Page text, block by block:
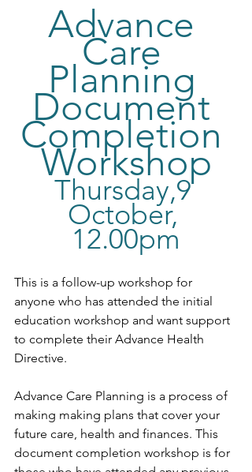
Advance
Care
Planning
Document
Completion
Workshop
Thursday,9
October,
12.00pm
This is a follow-up workshop for
anyone who has attended the initial
education workshop and want support
to complete their Advance Health
Directive.
Advance Care Planning is a process of
making making plans that cover your
future care, health and finances. This
document completion workshop is for